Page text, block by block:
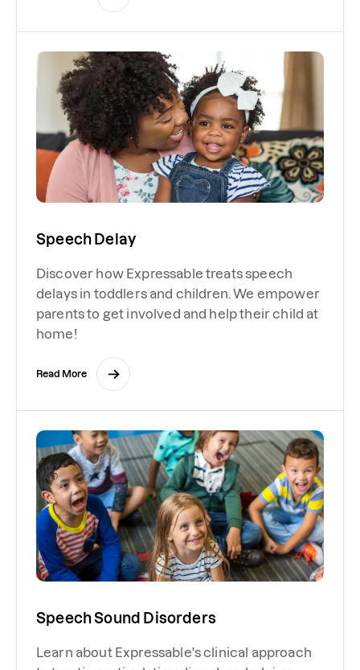
Speech Delay
Discover how Expressable treats speech
delays in toddlers and children. We empower
parents to get involved and help their child at
home!
Read More
Speech Sound Disorders
Learn about Expressable's clinical approach